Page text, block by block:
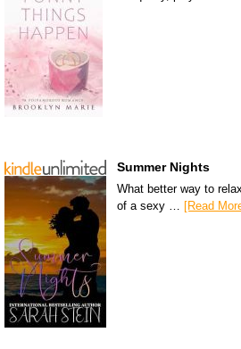
Summer Nights
What better way to
of a sexy … [Read